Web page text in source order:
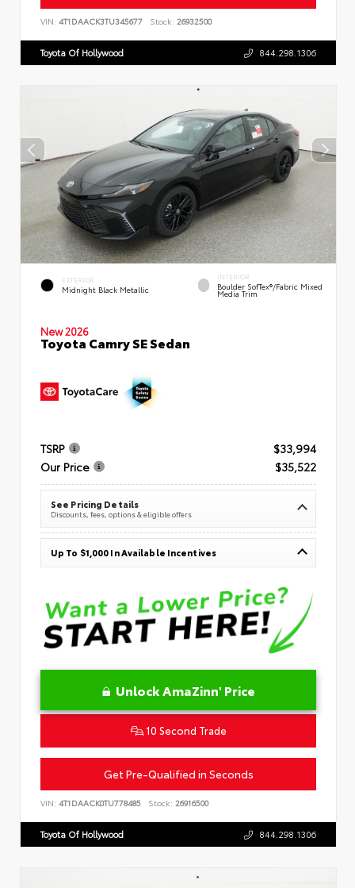
VIN: 4T1DAACK3TU345677 Stock: 26932500
Toyota Of Hollywood 844.298.1306
EXTERIOR
Midnight Black Metallic
INTERIOR
Boulder SofTex®/fabric Mixed
Media Trim
New 2026
Toyota Camry SE Sedan
TSRP
$33,994
Our Price
$35,522
See Pricing Details
Discounts, fees, options & eligible offers
Up To $1,000 In Available Incentives
Unlock AmaZinn' Price
10 Second Trade
Get Pre-Qualified in Seconds
VIN: 4T1DAACK0TU778485 Stock: 26916500
Toyota Of Hollywood 844.298.1306